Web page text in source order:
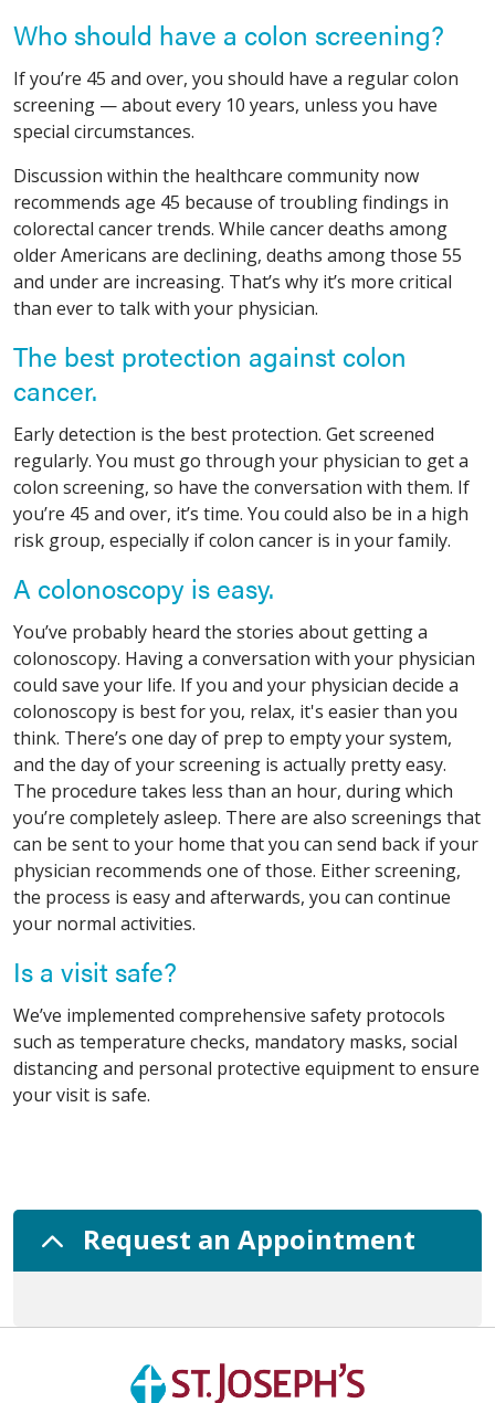
Who should have a colon screening?
If you’re 45 and over, you should have a regular colon
screening — about every 10 years, unless you have
special circumstances.
Discussion within the healthcare community now
recommends age 45 because of troubling findings in
colorectal cancer trends. While cancer deaths among
older Americans are declining, deaths among those 55
and under are increasing. That’s why it’s more critical
than ever to talk with your physician.
The best protection against colon
cancer.
Early detection is the best protection. Get screened
regularly. You must go through your physician to get a
colon screening, so have the conversation with them. If
you’re 45 and over, it’s time. You could also be in a high
risk group, especially if colon cancer is in your family.
A colonoscopy is easy.
You’ve probably heard the stories about getting a
colonoscopy. Having a conversation with your physician
could save your life. If you and your physician decide a
colonoscopy is best for you, relax, it's easier than you
think. There’s one day of prep to empty your system,
and the day of your screening is actually pretty easy.
The procedure takes less than an hour, during which
you’re completely asleep. There are also screenings that
can be sent to your home that you can send back if your
physician recommends one of those. Either screening,
the process is easy and afterwards, you can continue
your normal activities.
Is a visit safe?
We’ve implemented comprehensive safety protocols
such as temperature checks, mandatory masks, social
distancing and personal protective equipment to ensure
your visit is safe.
Request an Appointment